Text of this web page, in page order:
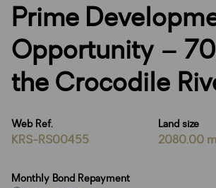
Prime
Opportunity –
the Crocodile
Web Ref.
KRS-RS00455
Land size
2080.00
Monthly Bond Repayment